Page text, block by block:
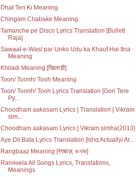
Dhat Teri Ki Meaning
Chingam Chabake Meaning
Tamanche pe Disco Lyrics Translation [Bullett
Raja]
Sawaal-e-Wasl par Unko Udu ka Khauf Hai Itna
Meaning
Khiladi Meaning [खिलाड़ी]
Toon/ Toonh/ Tooh Meaning
Toon/ Toonh/ Tooh Lyrics Translation [Gori Tere
Py...
Choodham aakasam Lyrics | Translation | Vikram
sim...
Choodham aakasam Lyrics | Vikram simha(2013)
Aye Dil Bata Lyrics Translation [Ishq Actually/ Ar...
Rangbaaz Meaning [रंगबाज़, রংবাজ]
Ramleela All Songs Lyrics, Translations,
Meanings